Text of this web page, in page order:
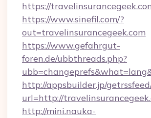
https://
https://www.sinefil.com/?
out=travelinsurancegeek.com
https://www.gefahrgut-
foren.de/ubbthreads.php?
http://appsbuilder.jp/
url=http://
http://mini.nauka-